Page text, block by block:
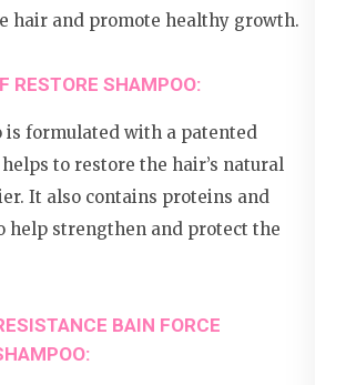
hair and promote healthy growth.
RESTORE SHAMPOO:
is formulated with a patented
to restore the hair’s natural
It also contains proteins and
help strengthen and protect the
BAIN FORCE